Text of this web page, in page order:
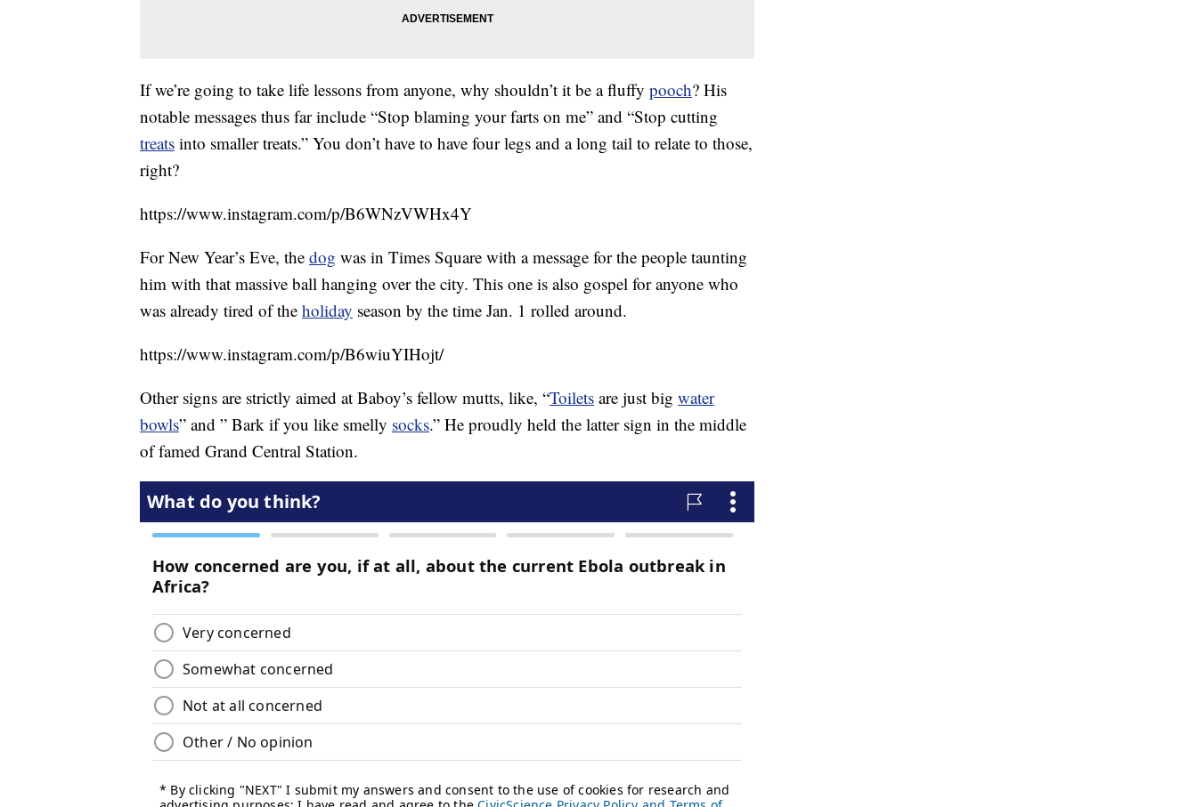
If we’re going to take life lessons from anyone, why shouldn’t it be a fluffy pooch? His
notable messages thus far include “Stop blaming your farts on me” and “Stop cutting
treats into smaller treats.” You don’t have to have four legs and a long tail to relate to those,
right?
https://www.instagram.com/p/B6WNzVWHx4Y
For New Year’s Eve, the dog was in Times Square with a message for the people taunting
him with that massive ball hanging over the city. This one is also gospel for anyone who
was already tired of the holiday season by the time Jan. 1 rolled around.
https://www.instagram.com/p/B6wiuYIHojt/
Other signs are strictly aimed at Baboy’s fellow mutts, like, “Toilets are just big water
bowls” and ” Bark if you like smelly socks.” He proudly held the latter sign in the middle
of famed Grand Central Station.